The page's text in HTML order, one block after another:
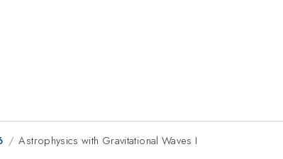
Astrophysics with Gravitational Waves I